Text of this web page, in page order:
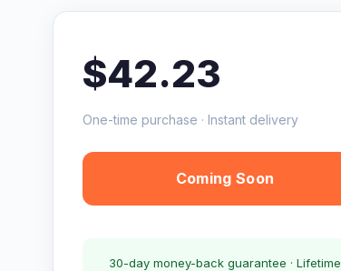
$42.23
One-time purchase · Instant delivery
Coming Soon
30-day money-back guarantee · Lifetime